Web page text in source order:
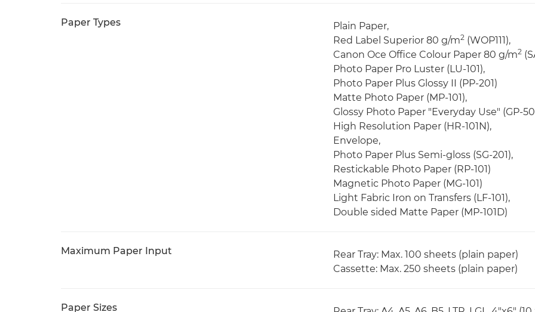
Paper Types
Plain Paper,
Red Label Superior 80 g/m2 (WOP111),
Canon Oce Office Colour Paper 80 g/m2
Photo Paper Pro Luster (LU-101),
Photo Paper Plus Glossy II (PP-201)
Matte Photo Paper (MP-101),
Glossy Photo Paper "Everyday Use" (GP-
High Resolution Paper (HR-101N),
Envelope,
Photo Paper Plus Semi-gloss (SG-201),
Restickable Photo Paper (RP-101)
Magnetic Photo Paper (MG-101)
Light Fabric Iron on Transfers (LF-101),
Double sided Matte Paper (MP-101D)
Maximum Paper Input
Rear Tray: Max. 100 sheets (plain paper)
Cassette: Max. 250 sheets (plain paper)
Paper Sizes